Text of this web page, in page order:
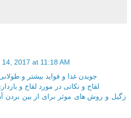
2017 at 11:18 AM
جویدن غذا و فواید بیشتر و
لقاح و نکاتی در مورد لقاح و
زگیل و روش های موثر برای از بین